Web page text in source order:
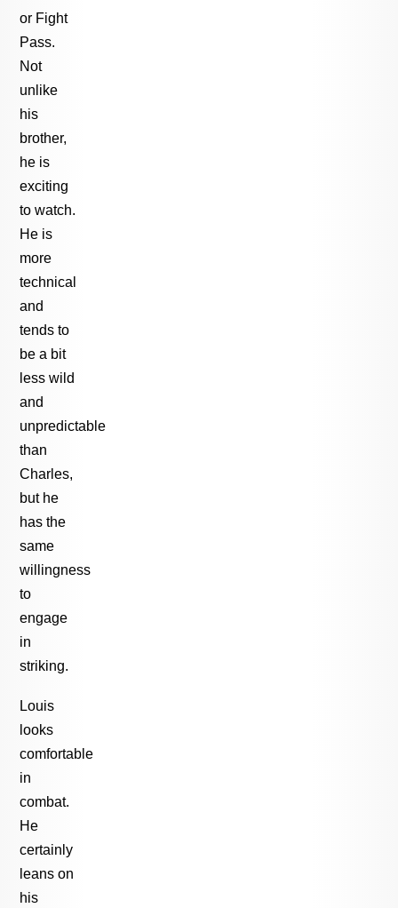
or Fight
Pass.
Not
unlike
his
brother,
he is
exciting
to watch.
He is
more
technical
and
tends to
be a bit
less wild
and
unpredictable
than
Charles,
but he
has the
same
willingness
to
engage
in
striking.
Louis
looks
comfortable
in
combat.
He
certainly
leans on
his